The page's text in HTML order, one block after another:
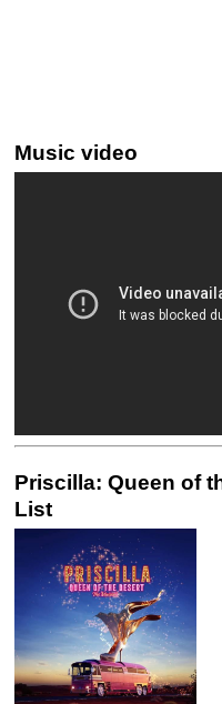
Music video
Priscilla: Queen of
List